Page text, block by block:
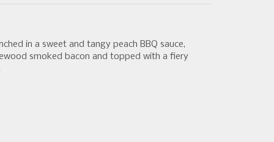
in a sweet and tangy peach BBQ sauce,
smoked bacon and topped with a fiery